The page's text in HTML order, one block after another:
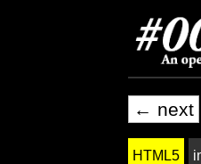
← next
HTML5